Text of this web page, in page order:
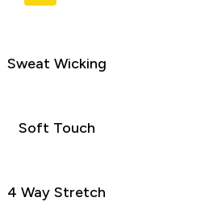
Sweat Wicking
Soft Touch
4 Way Stretch